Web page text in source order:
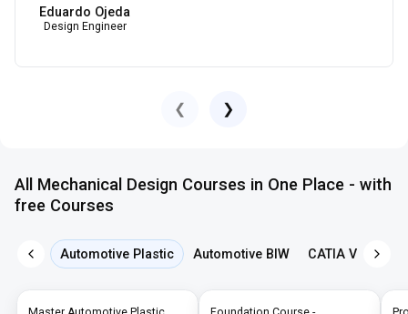
Eduardo Ojeda
Design Engineer
❮ ❯
All Mechanical Design Courses in One Place - with
free Courses
Automotive Plastic Automotive BIW CATIA V5